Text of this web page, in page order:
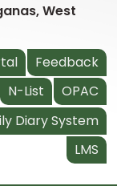
West
Feedback
N-List
OPAC
Diary System
LMS